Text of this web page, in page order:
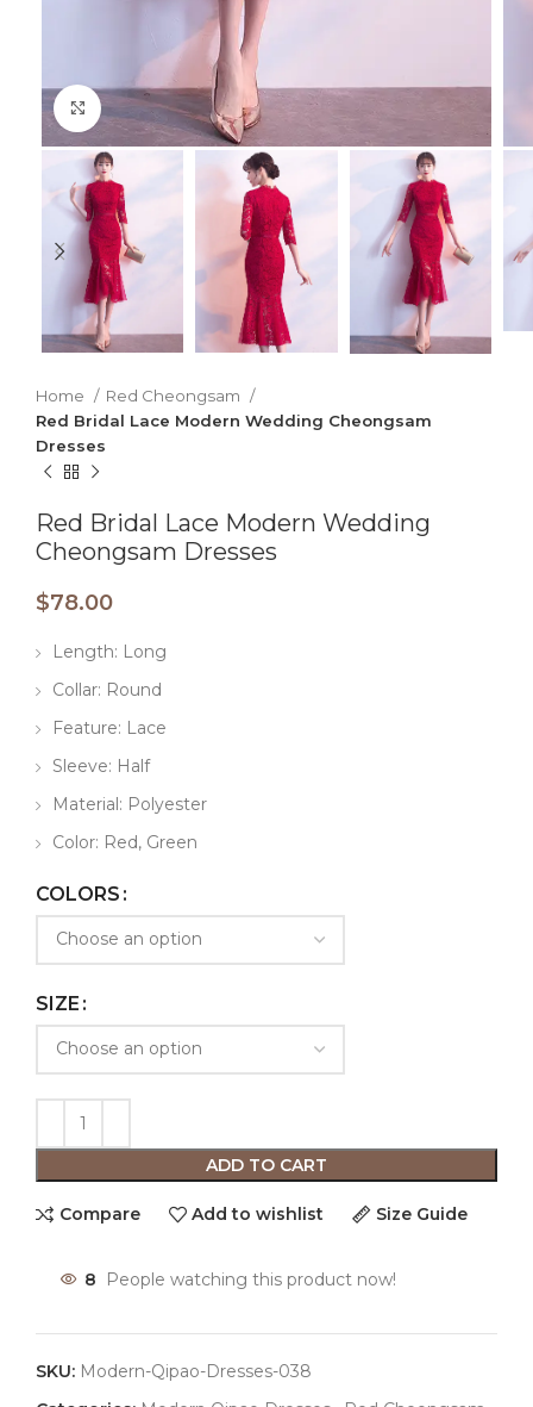
Click to enlarge
Home
Red Cheongsam
Red Bridal Lace Modern Wedding Cheongsam
Dresses
Red Bridal Lace Modern Wedding
Cheongsam Dresses
$78.00
Length: Long
Collar: Round
Feature: Lace
Sleeve: Half
Material: Polyester
Color: Red, Green
COLORS
SIZE
ADD TO CART
Compare Add to wishlist Size Guide
8 People watching this product now!
SKU: Modern-Qipao-Dresses-038